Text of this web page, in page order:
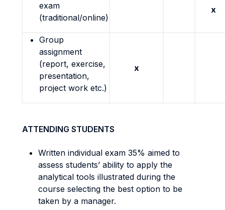
exam
(traditional/online)
x
Group
assignment
(report, exercise,
presentation,
project work etc.)
x
ATTENDING STUDENTS
Written individual exam 35% aimed to
assess students’ ability to apply the
analytical tools illustrated during the
course selecting the best option to be
taken by a manager.